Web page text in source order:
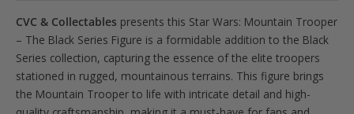
CVC & Collectables presents this Star Wars: Mountain Trooper
– The Black Series Figure is a formidable addition to the Black
Series collection, capturing the essence of the elite troopers
stationed in rugged, mountainous terrains. This figure brings
the Mountain Trooper to life with intricate detail and high-